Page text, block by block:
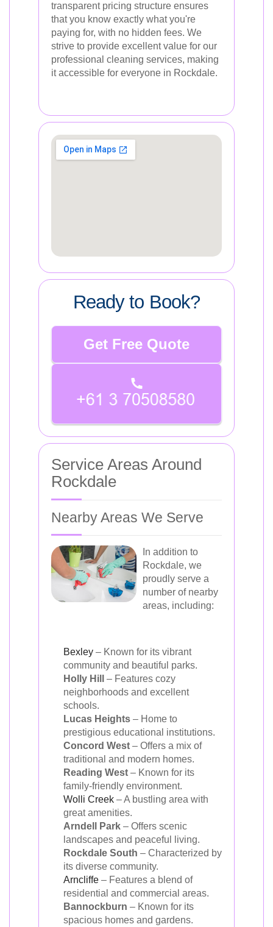
transparent pricing structure ensures
that you know exactly what you're
paying for, with no hidden fees. We
strive to provide excellent value for our
professional cleaning services, making
it accessible for everyone in Rockdale.
Ready to Book?
Get Free Quote
Service Areas Around
Rockdale
Nearby Areas We Serve
In addition to
Rockdale, we
proudly serve a
number of nearby
areas, including:
Bexley – Known for its vibrant
community and beautiful parks.
Holly Hill
– Features cozy
neighborhoods and excellent
schools.
Lucas Heights – Home to
prestigious educational institutions.
Concord West – Offers a mix of
traditional and modern homes.
Reading West – Known for its
family-friendly environment.
Wolli Creek – A bustling area with
great amenities.
Arndell Park – Offers scenic
landscapes and peaceful living.
Rockdale South – Characterized by
its diverse community.
Arncliffe – Features a blend of
residential and commercial areas.
Bannockburn – Known for its
spacious homes and gardens.